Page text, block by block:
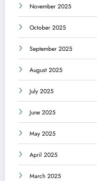
November 2025
October 2025
September 2025
August 2025
July 2025
June 2025
May 2025
April 2025
March 2025